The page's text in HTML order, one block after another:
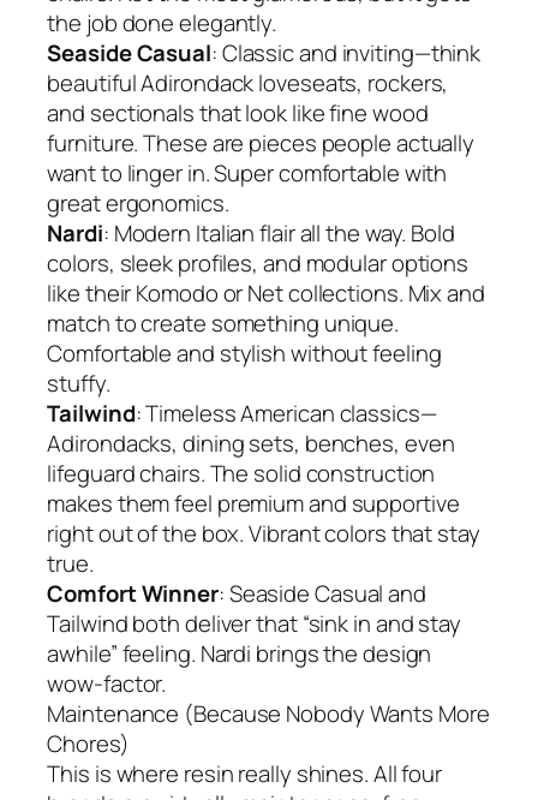
the job done elegantly.
Seaside Casual: Classic and inviting—think
beautiful Adirondack loveseats, rockers,
and sectionals that look like fine wood
furniture. These are pieces people actually
want to linger in. Super comfortable with
great ergonomics.
Nardi: Modern Italian flair all the way. Bold
colors, sleek profiles, and modular options
like their Komodo or Net collections. Mix and
match to create something unique.
Comfortable and stylish without feeling
stuffy.
Tailwind: Timeless American classics—
Adirondacks, dining sets, benches, even
lifeguard chairs. The solid construction
makes them feel premium and supportive
right out of the box. Vibrant colors that stay
true.
Comfort Winner: Seaside Casual and
Tailwind both deliver that “sink in and stay
awhile” feeling. Nardi brings the design
wow-factor.
Maintenance (Because Nobody Wants More
Chores)
This is where resin really shines. All four